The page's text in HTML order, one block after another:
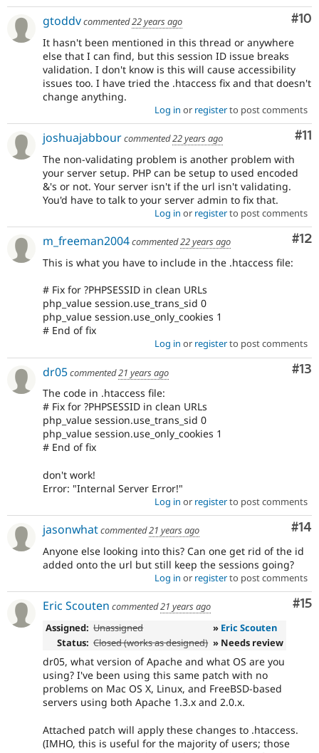
#10
gtoddvcommented22 years ago
It hasn't been mentioned in this thread or anywhere
else that I can find, but this session ID issue breaks
validation. I don't know is this will cause accessibility
issues too. I have tried the .htaccess fix and that doesn't
change anything.
Log in or registerto post comments
#11
joshuajabbourcommented22 years ago
The non-validating problem is another problem with
your server setup. PHP can be setup to used encoded
&'s or not. Your server isn't if the url isn't validating.
You'd have to talk to your server admin to fix that.
Log in or registerto post comments
#12
m_freeman2004commented22 years ago
This is what you have to include in the .htaccess file:
# Fix for ?PHPSESSID in clean URLs
php_value session.use_trans_sid 0
php_value session.use_only_cookies 1
# End of fix
Log in or registerto post comments
#13
dr05commented21 years ago
The code in .htaccess file:
# Fix for ?PHPSESSID in clean URLs
php_value session.use_trans_sid 0
php_value session.use_only_cookies 1
# End of fix
don't work!
Error: "Internal Server Error!"
Log in or registerto post comments
#14
jasonwhatcommented21 years ago
Anyone else looking into this? Can one get rid of the id
added onto the url but still keep the sessions going?
Log in or registerto post comments
#15
Eric Scouten commented21 years ago
Assigned: Unassigned » Eric Scouten
Status: Closed (works as designed) » Needs review
dr05, what version of Apache and what OS are you
using? I've been using this same patch with no
problems on Mac OS X, Linux, and FreeBSD-based
servers using both Apache 1.3.x and 2.0.x.
Attached patch will apply these changes to .htaccess.
(IMHO, this is useful for the majority of users; those